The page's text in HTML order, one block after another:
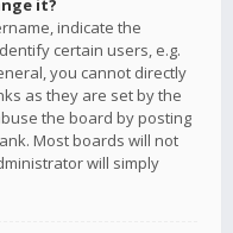
it?
indicate the
certain users, e.g.
you cannot directly
as they are set by the
the board by posting
Most boards will not
will simply